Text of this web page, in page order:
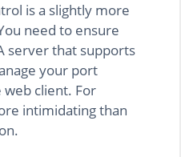
is a slightly more
need to ensure
server that supports
your port
client. For
intimidating than